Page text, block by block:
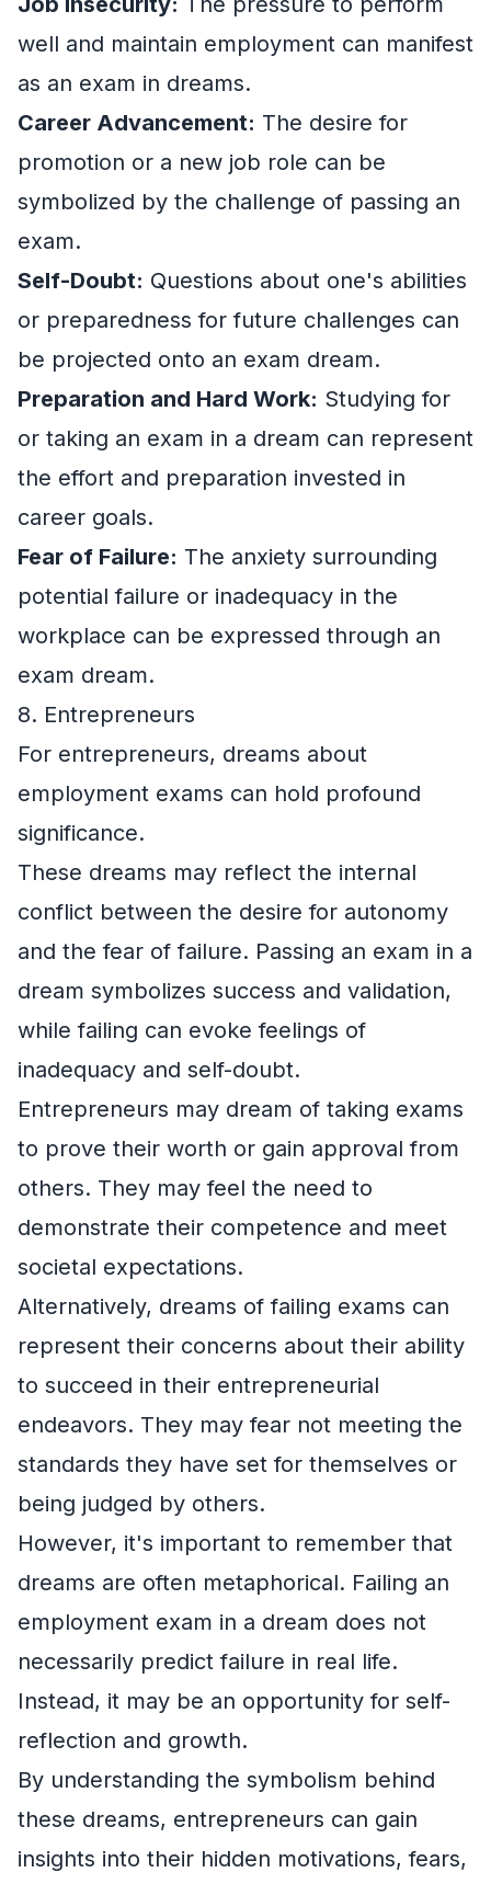
well and maintain employment can manifest
as an exam in dreams.
Career Advancement: The desire for
promotion or a new job role can be
symbolized by the challenge of passing an
exam.
Self-Doubt: Questions about one's abilities
or preparedness for future challenges can
be projected onto an exam dream.
Preparation and Hard Work: Studying for
or taking an exam in a dream can represent
the effort and preparation invested in
career goals.
Fear of Failure: The anxiety surrounding
potential failure or inadequacy in the
workplace can be expressed through an
exam dream.
8. Entrepreneurs
For entrepreneurs, dreams about
employment exams can hold profound
significance.
These dreams may reflect the internal
conflict between the desire for autonomy
and the fear of failure. Passing an exam in a
dream symbolizes success and validation,
while failing can evoke feelings of
inadequacy and self-doubt.
Entrepreneurs may dream of taking exams
to prove their worth or gain approval from
others. They may feel the need to
demonstrate their competence and meet
societal expectations.
Alternatively, dreams of failing exams can
represent their concerns about their ability
to succeed in their entrepreneurial
endeavors. They may fear not meeting the
standards they have set for themselves or
being judged by others.
However, it's important to remember that
dreams are often metaphorical. Failing an
employment exam in a dream does not
necessarily predict failure in real life.
Instead, it may be an opportunity for self-
reflection and growth.
By understanding the symbolism behind
these dreams, entrepreneurs can gain
insights into their hidden motivations, fears,